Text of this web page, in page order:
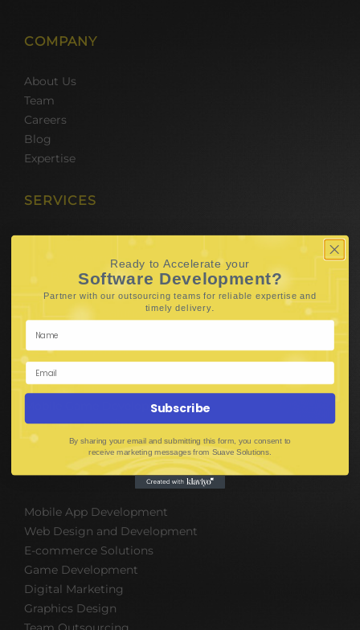
COMPANY
About Us
Team
Careers
Blog
Expertise
SERVICES
Hire Software Developers
Team Outsourcing
Hire BPO Teams
Hire AI Developer
E-Commerce Solutions
Digital Media Marketing
Web Development
Mobile App Development
UI UX Design
Mobile Game Development
Corporate Branding
SOFTWARE & IT PACKAGES
Mobile App Development
Web Design and Development
E-commerce Solutions
Game Development
Digital Marketing
Graphics Design
Ready to Accelerate your
Software Development?
Partner with our outsourcing teams for reliable expertise and
timely delivery.
Subscribe
By sharing your email and submitting this form, you consent to
receive marketing messages from Suave Solutions.